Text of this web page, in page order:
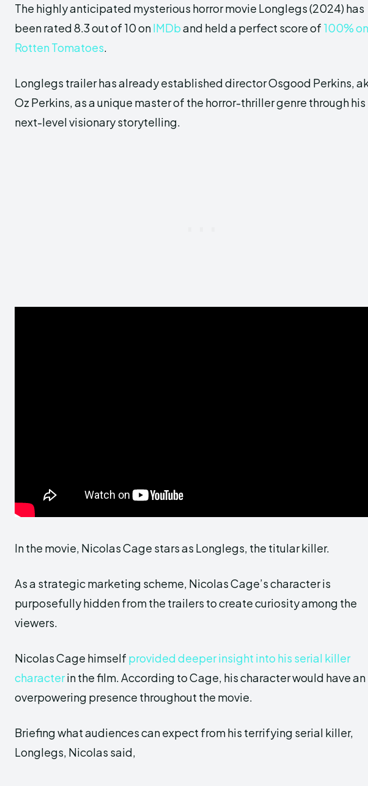
The highly anticipated mysterious horror movie Longlegs (2024) has
been rated 8.3 out of 10 onIMDband held a perfect score of 100% on
Rotten Tomatoes.
Longlegs trailer has already established director Osgood Perkins,
Oz Perkins, as a unique master of the horror-thriller genre through his
next-level visionary storytelling.
In the movie, Nicolas Cage stars as Longlegs, the titular killer.
As a strategic marketing scheme, Nicolas Cage’s character is
purposefully hidden from the trailers to create curiosity among the
viewers.
Nicolas Cage himself provided deeper insight into his serial killer
characterin the film. According to Cage, his character would have an
overpowering presence throughout the movie.
Briefing what audiences can expect from his terrifying serial killer,
Longlegs, Nicolas said,